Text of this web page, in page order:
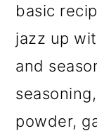
basic
jazz up
and
powder,